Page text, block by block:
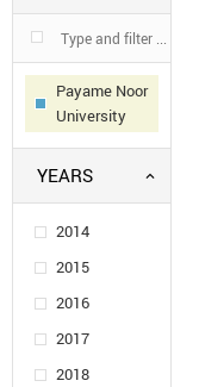
Payame Noor
University
YEARS
2014
2015
2016
2017
2018